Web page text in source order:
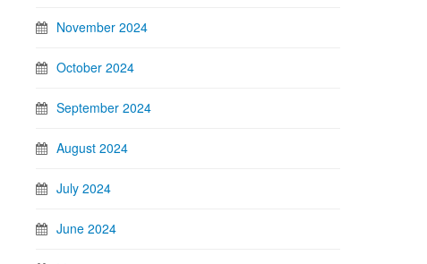
November 2024
October 2024
September 2024
August 2024
July 2024
June 2024